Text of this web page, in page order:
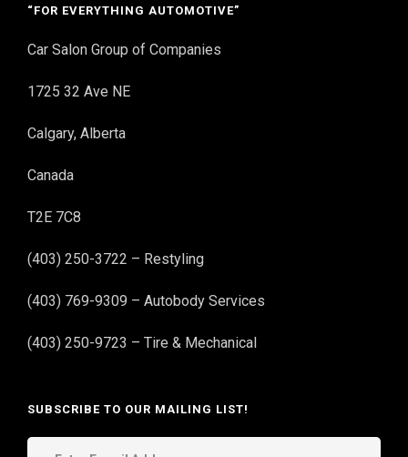
“FOR EVERYTHING AUTOMOTIVE”
Car Salon Group of Companies
1725 32 Ave NE
Calgary, Alberta
Canada
T2E 7C8
(403) 250-3722 – Restyling
(403) 769-9309 – Autobody Services
(403) 250-9723 – Tire & Mechanical
SUBSCRIBE TO OUR MAILING LIST!